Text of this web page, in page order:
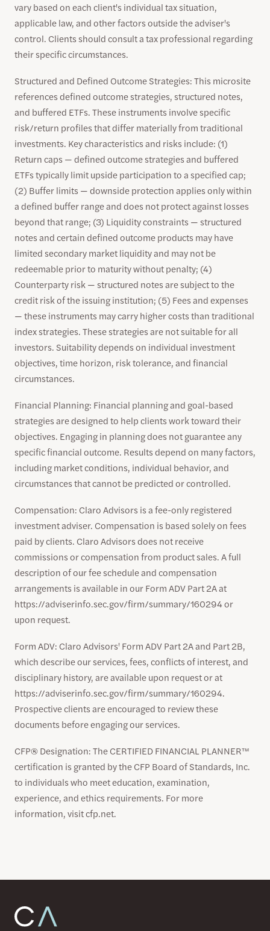
vary based on each client's individual tax situation,
applicable law, and other factors outside the adviser's
control. Clients should consult a tax professional regarding
their specific circumstances.
Structured and Defined Outcome Strategies: This microsite
references defined outcome strategies, structured notes,
and buffered ETFs. These instruments involve specific
risk/return profiles that differ materially from traditional
investments. Key characteristics and risks include: (1)
Return caps — defined outcome strategies and buffered
ETFs typically limit upside participation to a specified cap;
(2) Buffer limits — downside protection applies only within
a defined buffer range and does not protect against losses
beyond that range; (3) Liquidity constraints — structured
notes and certain defined outcome products may have
limited secondary market liquidity and may not be
redeemable prior to maturity without penalty; (4)
Counterparty risk — structured notes are subject to the
credit risk of the issuing institution; (5) Fees and expenses
— these instruments may carry higher costs than traditional
index strategies. These strategies are not suitable for all
investors. Suitability depends on individual investment
objectives, time horizon, risk tolerance, and financial
circumstances.
Financial Planning: Financial planning and goal-based
strategies are designed to help clients work toward their
objectives. Engaging in planning does not guarantee any
specific financial outcome. Results depend on many factors,
including market conditions, individual behavior, and
circumstances that cannot be predicted or controlled.
Compensation: Claro Advisors is a fee-only registered
investment adviser. Compensation is based solely on fees
paid by clients. Claro Advisors does not receive
commissions or compensation from product sales. A full
description of our fee schedule and compensation
arrangements is available in our Form ADV Part 2A at
https://adviserinfo.sec.gov/firm/summary/160294 or
upon request.
Form ADV: Claro Advisors' Form ADV Part 2A and Part 2B,
which describe our services, fees, conflicts of interest, and
disciplinary history, are available upon request or at
https://adviserinfo.sec.gov/firm/summary/160294.
Prospective clients are encouraged to review these
documents before engaging our services.
CFP® Designation: The CERTIFIED FINANCIAL PLANNER™
certification is granted by the CFP Board of Standards, Inc.
to individuals who meet education, examination,
experience, and ethics requirements. For more
information, visit cfp.net.